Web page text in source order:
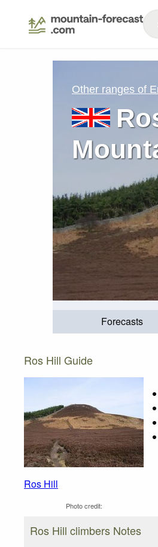
Other ranges of
Forecasts
Ros Hill Guide
Ros Hill
Photo credit:
Ros Hill climbers Notes